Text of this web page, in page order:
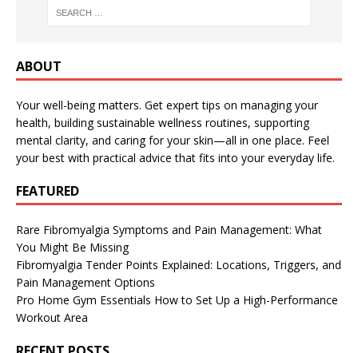
ABOUT
Your well-being matters. Get expert tips on managing your
health, building sustainable wellness routines, supporting
mental clarity, and caring for your skin—all in one place. Feel
your best with practical advice that fits into your everyday life.
FEATURED
Rare Fibromyalgia Symptoms and Pain Management: What
You Might Be Missing
Fibromyalgia Tender Points Explained: Locations, Triggers, and
Pain Management Options
Pro Home Gym Essentials How to Set Up a High-Performance
Workout Area